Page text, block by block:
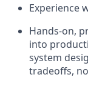
Experience
Hands-on,
into
system
tradeoffs,